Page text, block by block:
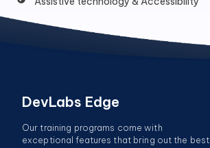
DevLabs Edge
Our training programs come with
exceptional features that bring out the best